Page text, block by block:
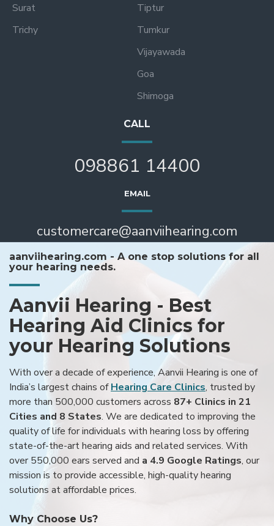
Surat
Trichy
Tiptur
Tumkur
Vijayawada
Goa
Shimoga
CALL
098861 14400
EMAIL
customercare@aanviihearing.com
aanviihearing.com - A one stop solutions for all
your hearing needs.
Aanvii Hearing - Best
Hearing Aid Clinics for
your Hearing Solutions
With over a decade of experience, Aanvii Hearing is one of
India’s largest chains ofHearing Care Clinics, trusted by
more than 500,000 customers across 87+ Clinics in 21
Cities and 8 States. We are dedicated to improving the
quality of life for individuals with hearing loss by offering
state-of-the-art hearing aids and related services. With
over 550,000 ears served and a 4.9 Google Ratings, our
mission is to provide accessible, high-quality hearing
solutions at affordable prices.
Why Choose Us?